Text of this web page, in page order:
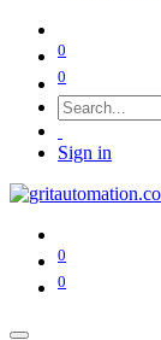
0
0
Sign in
0
0